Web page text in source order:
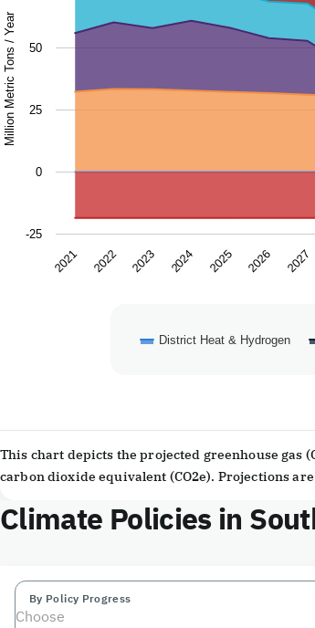
The chart has 1 Y axis displaying Million
Million Metric Tons / Year
District Heat & Hydrogen
2021 2022 2023 2024 2025 2026 2027
0
-25
25
50
This chart depicts the projected greenhouse gas
carbon dioxide equivalent (CO2e). Projections
Climate Policies in
By Policy Progress
Choose